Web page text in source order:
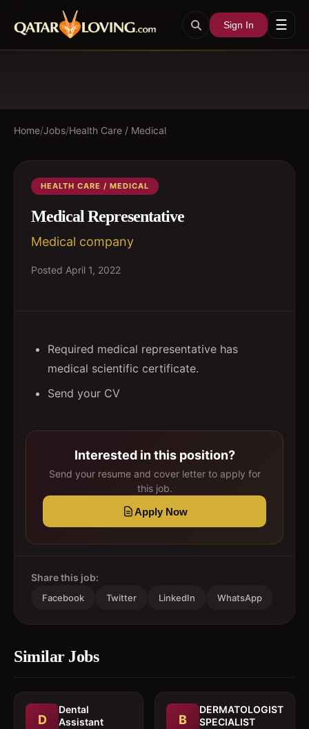
Sign In ☰
Home/Jobs/Health Care / Medical
HEALTH CARE / MEDICAL
Medical Representative
Medical company
Posted April 1, 2022
Required medical representative has
medical scientific certificate.
Send your CV
Interested in this position?
Send your resume and cover letter to apply for
this job.
Apply Now
Share this job:
Facebook Twitter LinkedIn WhatsApp
Similar Jobs
D
Dental
Assistant
B
DERMATOLOGIST
SPECIALIST